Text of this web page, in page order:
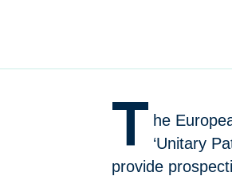
T he
‘Unitary
provide